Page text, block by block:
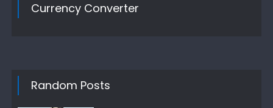
Currency Converter
Random Posts